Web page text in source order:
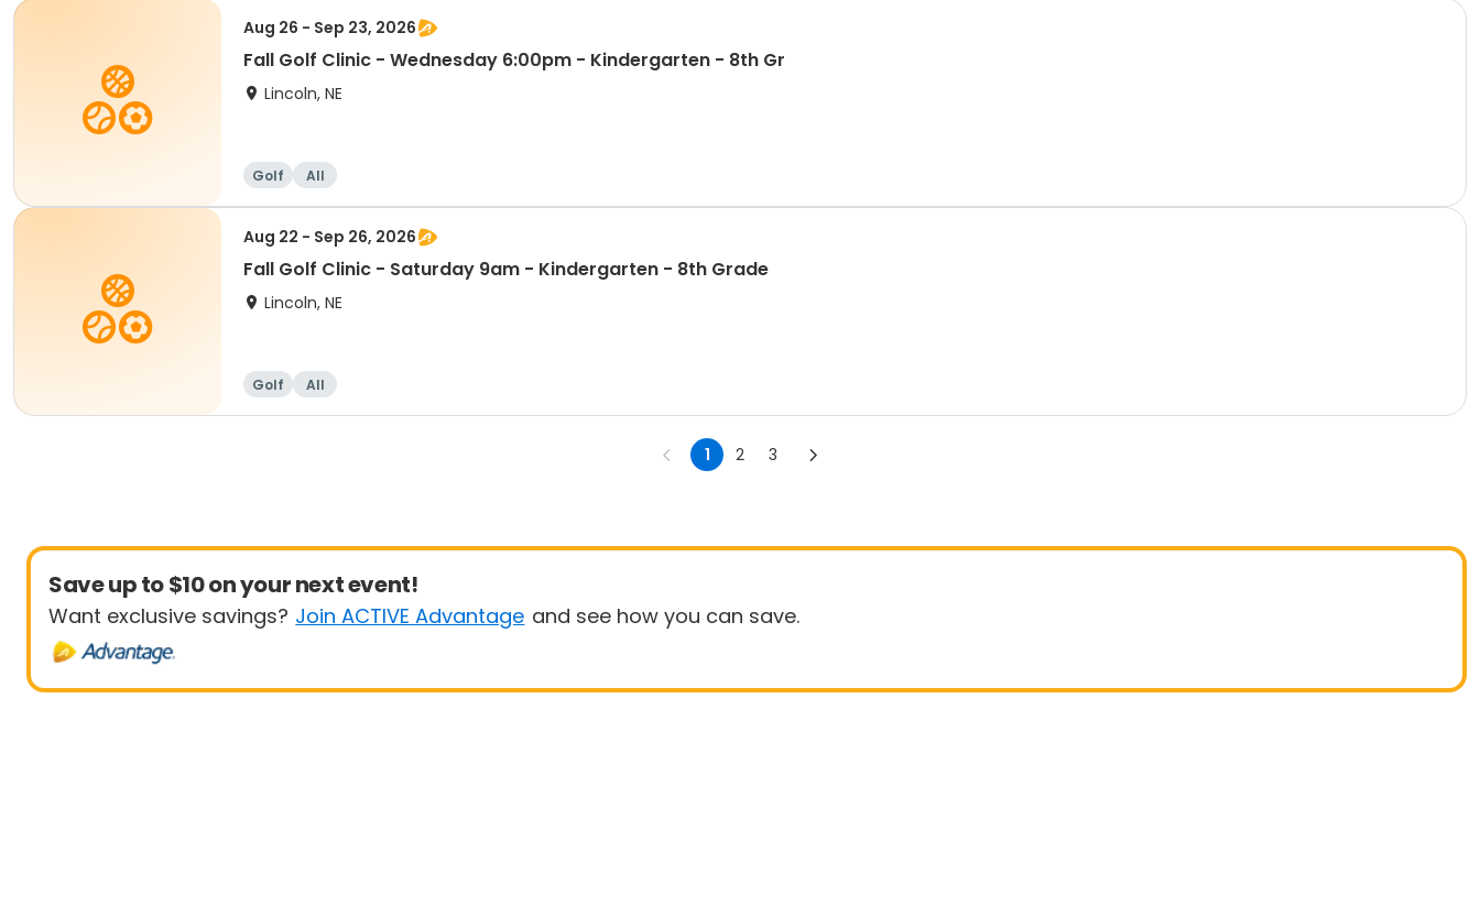
Aug 26 - Sep 23, 2026
Fall Golf Clinic - Wednesday 6:00pm - Kindergarten - 8th Gr
Lincoln, NE
Golf All
Aug 22 - Sep 26, 2026
Fall Golf Clinic - Saturday 9am - Kindergarten - 8th Grade
Lincoln, NE
Golf All
1 2 3
Save up to $10 on your next event!
Want exclusive savings? Join ACTIVE Advantage and see how you can save.